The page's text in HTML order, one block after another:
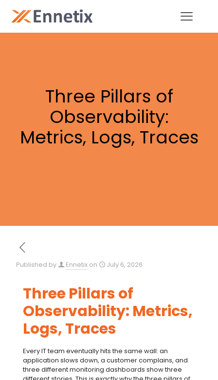
Three Pillars of
Observability:
Metrics, Logs, Traces
Published by Ennetix on July 6, 2026
Three Pillars of
Observability: Metrics,
Logs, Traces
Every IT team eventually hits the same wall: an
application slows down, a customer complains, and
three different monitoring dashboards show three